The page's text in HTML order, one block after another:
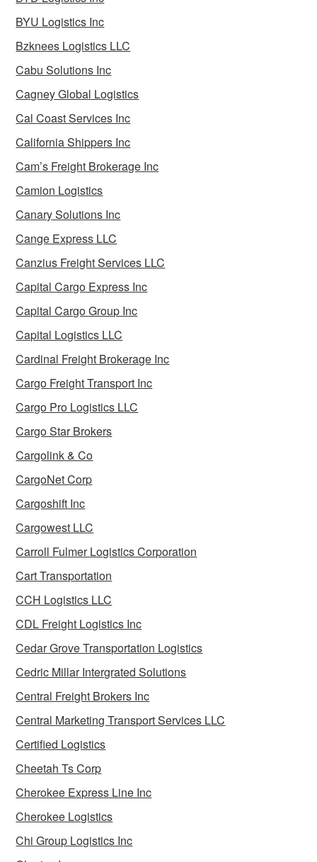
BYU Logistics Inc
Bzknees Logistics LLC
Cabu Solutions Inc
Cagney Global Logistics
Cal Coast Services Inc
California Shippers Inc
Cam’s Freight Brokerage Inc
Camion Logistics
Canary Solutions Inc
Cange Express LLC
Canzius Freight Services LLC
Capital Cargo Express Inc
Capital Cargo Group Inc
Capital Logistics LLC
Cardinal Freight Brokerage Inc
Cargo Freight Transport Inc
Cargo Pro Logistics LLC
Cargo Star Brokers
Cargolink & Co
CargoNet Corp
Cargoshift Inc
Cargowest LLC
Carroll Fulmer Logistics Corporation
Cart Transportation
CCH Logistics LLC
CDL Freight Logistics Inc
Cedar Grove Transportation Logistics
Cedric Millar Intergrated Solutions
Central Freight Brokers Inc
Central Marketing Transport Services LLC
Certified Logistics
Cheetah Ts Corp
Cherokee Express Line Inc
Cherokee Logistics
Chi Group Logistics Inc